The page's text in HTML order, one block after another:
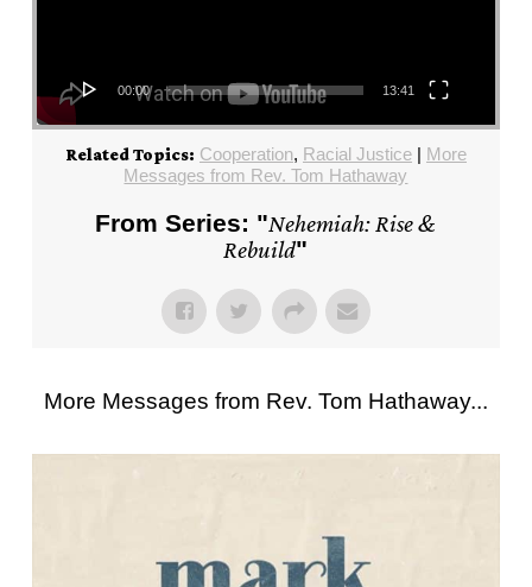
00:00 13:41
Related Topics: Cooperation, Racial Justice| More
Messages from Rev. Tom Hathaway
From Series: "Nehemiah: Rise &
Rebuild"
More Messages from Rev. Tom Hathaway...